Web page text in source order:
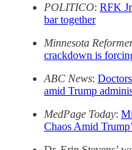
POLITICO: RFK
bar together
Minnesota
crackdown is
ABC News:
amid Trump
MedPage Today:
Chaos Amid